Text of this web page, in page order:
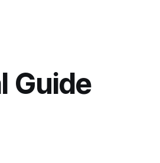
Guide